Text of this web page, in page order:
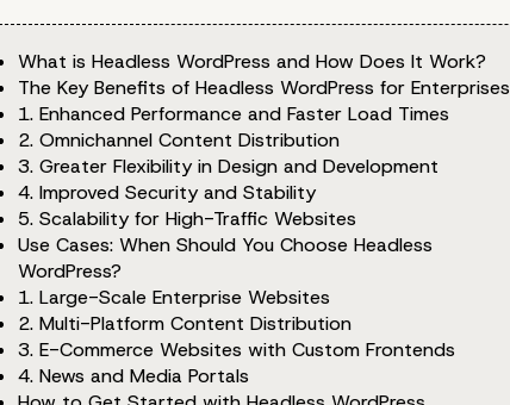
What is Headless WordPress and How Does It Work?
The Key Benefits of Headless WordPress for Enterprises
1. Enhanced Performance and Faster Load Times
2. Omnichannel Content Distribution
3. Greater Flexibility in Design and Development
4. Improved Security and Stability
5. Scalability for High-Traffic Websites
Use Cases: When Should You Choose Headless
WordPress?
1. Large-Scale Enterprise Websites
2. Multi-Platform Content Distribution
3. E-Commerce Websites with Custom Frontends
4. News and Media Portals